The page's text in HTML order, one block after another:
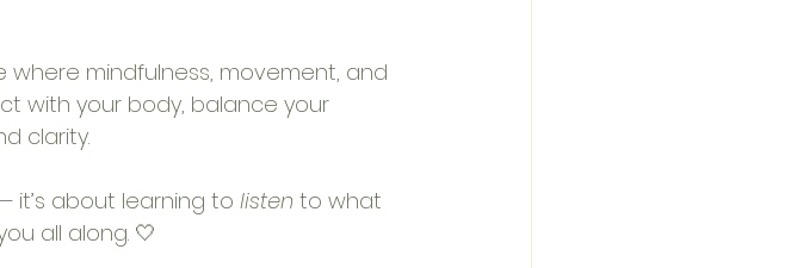
where mindfulness, movement, and
with your body, balance your
clarity.
it’s about learning to listen to what
all along. 🤍